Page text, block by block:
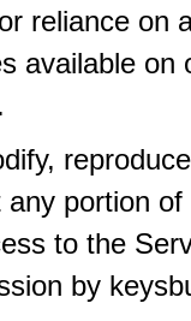
reliance on
available on
portion
to the
by